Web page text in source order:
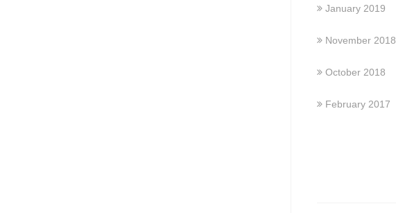
January 2019
November 2018
October 2018
February 2017